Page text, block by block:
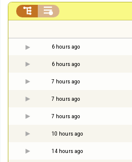
 
6 hours ago
6 hours ago
7 hours ago
7 hours ago
7 hours ago
10 hours ago
14 hours ago